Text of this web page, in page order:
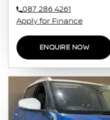
087 286 4261
Apply for Finance
ENQUIRE NOW